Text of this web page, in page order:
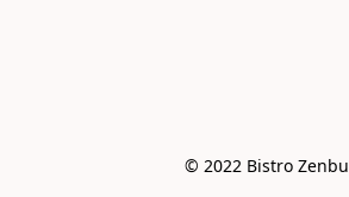
© 2022 Bistro Zenbu